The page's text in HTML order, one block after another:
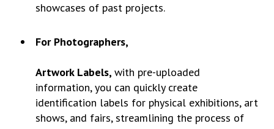
showcases of past projects.
For Photographers,
Artwork Labels,with pre-uploaded
information, you can quickly create
identification labels for physical exhibitions, art
shows, and fairs, streamlining the process of